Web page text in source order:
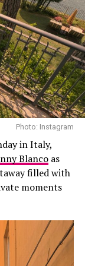
to Atiana
Shanna
that
caring for her
Photo: Instagram
in Italy,
Blancoas
filled with
moments